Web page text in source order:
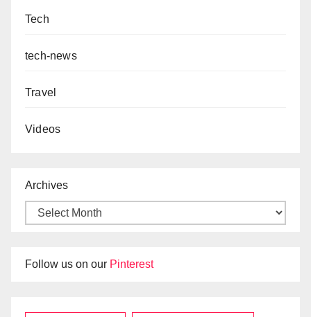
Tech
tech-news
Travel
Videos
Archives
Follow us on our Pinterest